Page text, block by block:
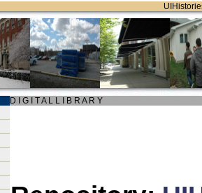
D I G I T A L L I B R A R Y